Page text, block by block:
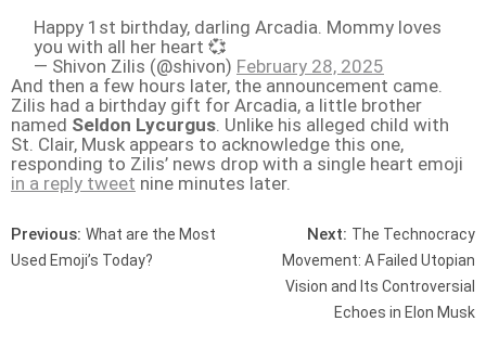
Happy 1st birthday, darling Arcadia. Mommy loves
you with all her heart 💞
— Shivon Zilis (@shivon) February 28, 2025
And then a few hours later, the announcement came.
Zilis had a birthday gift for Arcadia, a little brother
named Seldon Lycurgus. Unlike his alleged child with
St. Clair, Musk appears to acknowledge this one,
responding to Zilis’ news drop with a single heart emoji
in a reply tweet nine minutes later.
Post navigation
Previous: What are the Most
Used Emoji’s Today?
Next: The Technocracy
Movement: A Failed Utopian
Vision and Its Controversial
Echoes in Elon Musk